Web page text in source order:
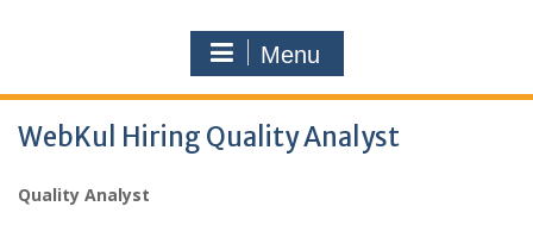
Menu
WebKul Hiring Quality Analyst
Quality Analyst